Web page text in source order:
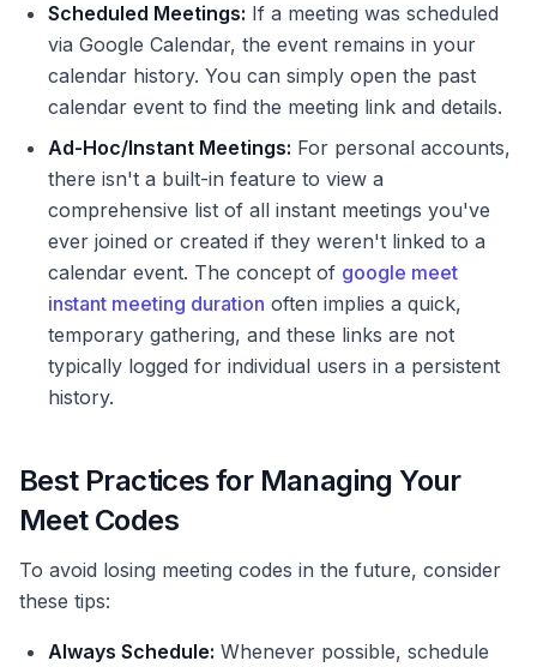
Scheduled Meetings: If a meeting was scheduled
via Google Calendar, the event remains in your
calendar history. You can simply open the past
calendar event to find the meeting link and details.
Ad-Hoc/Instant Meetings: For personal accounts,
there isn't a built-in feature to view a
comprehensive list of all instant meetings you've
ever joined or created if they weren't linked to a
calendar event. The concept of google meet
instant meeting duration often implies a quick,
temporary gathering, and these links are not
typically logged for individual users in a persistent
history.
Best Practices for Managing Your
Meet Codes
To avoid losing meeting codes in the future, consider
these tips:
Always Schedule: Whenever possible, schedule